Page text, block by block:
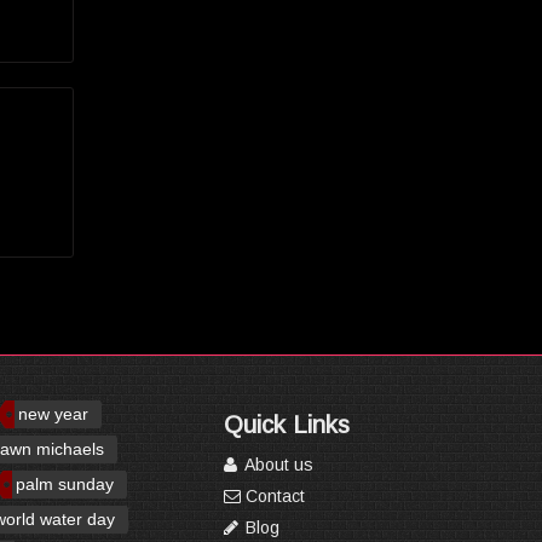
new year
michaels
palm sunday
water day
Quick Links
About us
Contact
Blog